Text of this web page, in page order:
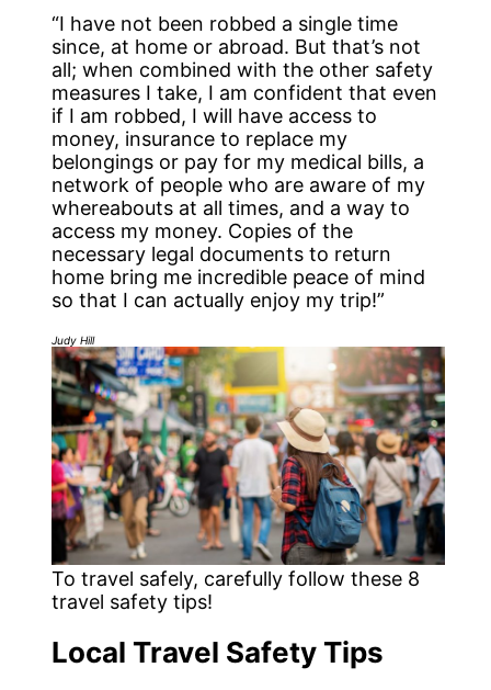
“I have not been robbed a single time
since, at home or abroad. But that’s not
all; when combined with the other safety
measures I take, I am confident that even
if I am robbed, I will have access to
money, insurance to replace my
belongings or pay for my medical bills, a
network of people who are aware of my
whereabouts at all times, and a way to
access my money. Copies of the
necessary legal documents to return
home bring me incredible peace of mind
so that I can actually enjoy my trip!”
Judy Hill
To travel safely, carefully follow these 8
travel safety tips!
Local Travel Safety Tips